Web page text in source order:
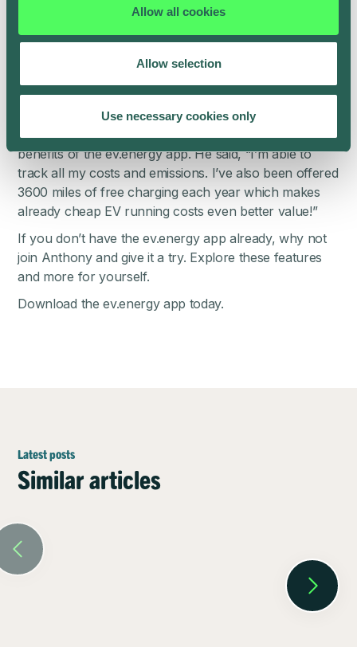
Allow all cookies
Allow selection
Use necessary cookies only
Taycan, Mini, Volvo Recharge.
Take it for a spin
A greener, cheaper, simpler way to charge your EV.
All you need to do is set your ready by time – the app
communicates with the car and does the rest.
One happy customer, Anthony Jones, is reaping the
benefits of the ev.energy app. He said, “I’m able to
track all my costs and emissions. I’ve also been offered
3600 miles of free charging each year which makes
already cheap EV running costs even better value!”
If you don’t have the ev.energy app already, why not
join Anthony and give it a try. Explore these features
and more for yourself.
Download theev.energy app today.
Latest posts
Similar articles